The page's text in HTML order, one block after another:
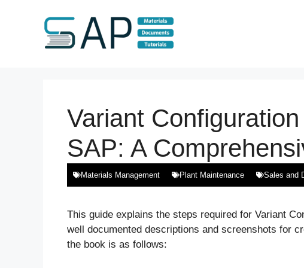
Variant
SAP: A
Materials Management Plant Maintenance Sales and
This guide explains the steps required for Variant
well documented descriptions and screenshots for
the book is as follows: